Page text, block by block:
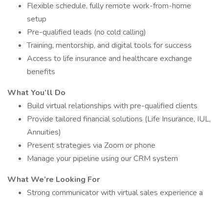
Flexible schedule, fully remote work-from-home
setup
Pre-qualified leads (no cold calling)
Training, mentorship, and digital tools for success
Access to life insurance and healthcare exchange
benefits
What You’ll Do
Build virtual relationships with pre-qualified clients
Provide tailored financial solutions (Life Insurance, IUL,
Annuities)
Present strategies via Zoom or phone
Manage your pipeline using our CRM system
What We’re Looking For
Strong communicator with virtual sales experience a